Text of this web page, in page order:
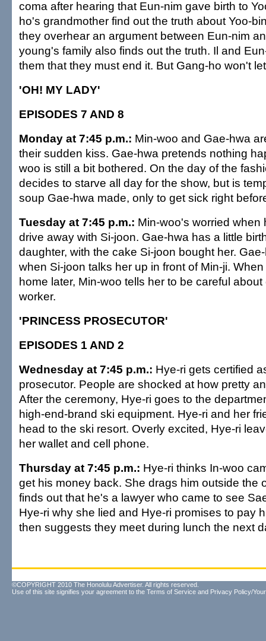
coma after hearing that Eun-nim gave birth to
ho's grandmother find out the truth about Yoo-
they overhear an argument between Eun-nim
young's family also finds out the truth. Il and
them that they must end it. But Gang-ho won't
'OH! MY LADY'
EPISODES 7 AND 8
Monday at 7:45 p.m.: Min-woo and Gae-hwa
their sudden kiss. Gae-hwa pretends nothing
woo is still a bit bothered. On the day of the
decides to starve all day for the show, but is
soup Gae-hwa made, only to get sick right
Tuesday at 7:45 p.m.: Min-woo's worried when
drive away with Si-joon. Gae-hwa has a little
daughter, with the cake Si-joon bought her.
when Si-joon talks her up in front of Min-ji.
home later, Min-woo tells her to be careful
worker.
'PRINCESS PROSECUTOR'
EPISODES 1 AND 2
Wednesday at 7:45 p.m.: Hye-ri gets certified
prosecutor. People are shocked at how pretty
After the ceremony, Hye-ri goes to the
high-end-brand ski equipment. Hye-ri and her
head to the ski resort. Overly excited, Hye-ri
her wallet and cell phone.
Thursday at 7:45 p.m.: Hye-ri thinks In-woo
get his money back. She drags him outside the
finds out that he's a lawyer who came to see
Hye-ri why she lied and Hye-ri promises to pay
then suggests they meet during lunch the next
©COPYRIGHT 2010 The Honolulu Advertiser. All rights reserved.
Use of this site signifies your agreement to the Terms of Service and Privacy Policy/